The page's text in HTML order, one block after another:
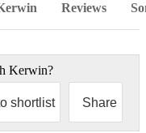
Reviews
Kerwin?
shortlist Share